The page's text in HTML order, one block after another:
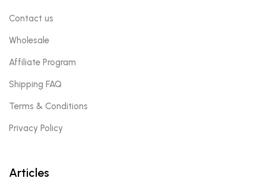
Contact us
Wholesale
Affiliate Program
Shipping FAQ
Terms & Conditions
Privacy Policy
Articles